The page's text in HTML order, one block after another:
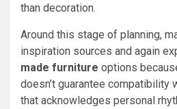
than decoration.
Around this stage of planning,
inspiration sources and again
made furniture options
doesn’t guarantee compatibility
that acknowledges personal